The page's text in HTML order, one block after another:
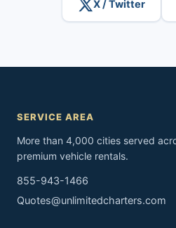
X / Twitter
SERVICE AREA
More than 4,000 cities served
premium vehicle rentals.
855-943-1466
Quotes@unlimitedcharters.com